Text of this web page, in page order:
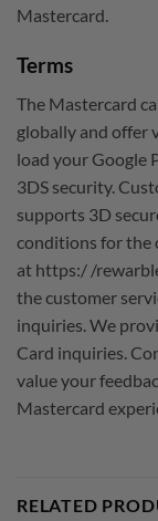
Mastercard.
Terms
The Mastercard
globally and offer
load your Google
3DS security.
supports 3D
conditions for the
at https:/ /
the customer
inquiries. We
Card inquiries.
value your
Mastercard
RELATED